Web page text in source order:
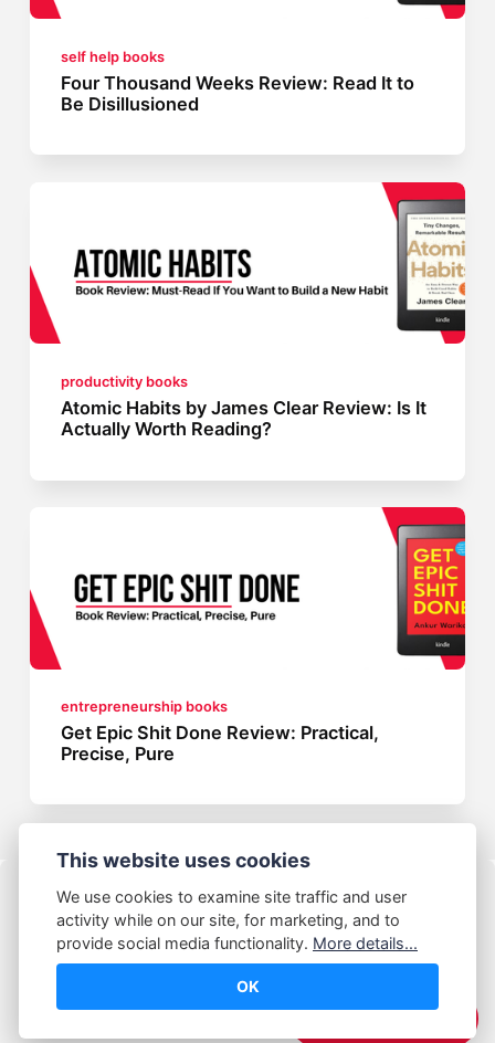
self help books
Four Thousand Weeks Review: Read It to
Be Disillusioned
productivity books
Atomic Habits by James Clear Review: Is It
Actually Worth Reading?
entrepreneurship books
Get Epic Shit Done Review: Practical,
Precise, Pure
© Abhijeet Kumar
This website uses cookies
We use cookies to examine site traffic and user
activity while on our site, for marketing, and to
provide social media functionality. More details...
OK